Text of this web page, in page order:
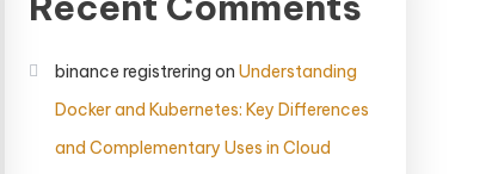
binance registrering on Understanding
Docker and Kubernetes: Key Differences
and Complementary Uses in Cloud